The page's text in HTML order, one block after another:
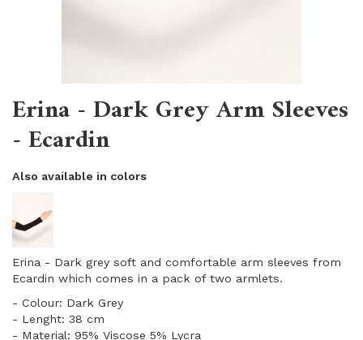
Erina - Dark Grey Arm Sleeves
- Ecardin
Also available in colors
Erina - Dark grey soft and comfortable arm sleeves from
Ecardin which comes in a pack of two armlets.
​- Colour: Dark Grey
- Lenght: 38 cm
​- Material: 95% Viscose 5% Lycra